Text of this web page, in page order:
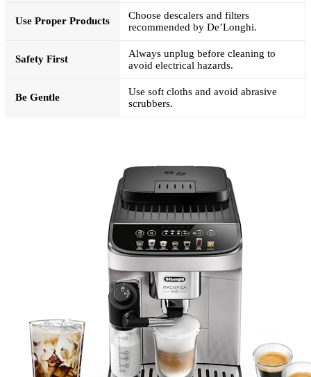
Use Proper Products
Choose descalers and filters
recommended by De’Longhi.
Safety First
Always unplug before cleaning to
avoid electrical hazards.
Be Gentle
Use soft cloths and avoid abrasive
scrubbers.